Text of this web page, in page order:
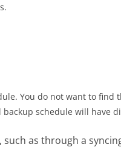
You do not want to find
schedule will have
as through a